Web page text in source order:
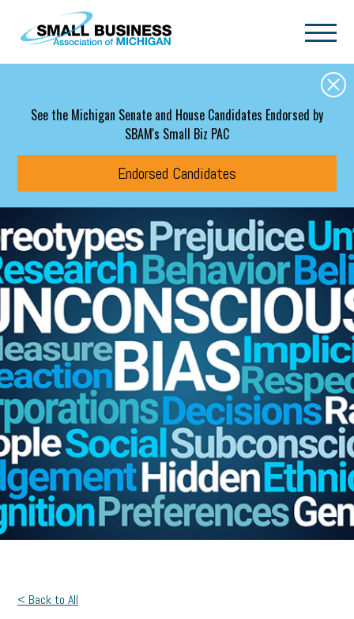
Skip to main content
See the Michigan Senate and House Candidates Endorsed by
SBAM's Small Biz PAC
Endorsed Candidates
< Back to All